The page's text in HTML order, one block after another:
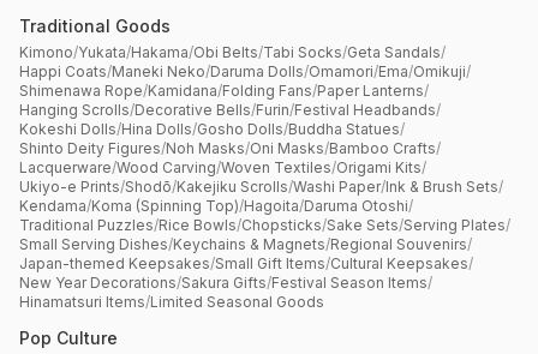
Traditional Goods
Kimono/Yukata/Hakama/Obi Belts/Tabi Socks/Geta Sandals/
Happi Coats/Maneki Neko/Daruma Dolls/Omamori/Ema/Omikuji/
Shimenawa Rope/Kamidana/Folding Fans/Paper Lanterns/
Hanging Scrolls/Decorative Bells/Furin/Festival Headbands/
Kokeshi Dolls/Hina Dolls/Gosho Dolls/Buddha Statues/
Shinto Deity Figures/Noh Masks/Oni Masks/Bamboo Crafts/
Lacquerware/Wood Carving/Woven Textiles/Origami Kits/
Ukiyo-e Prints/Shodō/Kakejiku Scrolls/Washi Paper/Ink & Brush Sets/
Kendama/Koma (Spinning Top)/Hagoita/Daruma Otoshi/
Traditional Puzzles/Rice Bowls/Chopsticks/Sake Sets/Serving Plates/
Small Serving Dishes/Keychains & Magnets/Regional Souvenirs/
Japan-themed Keepsakes/Small Gift Items/Cultural Keepsakes/
New Year Decorations/Sakura Gifts/Festival Season Items/
Hinamatsuri Items/Limited Seasonal Goods
Pop Culture